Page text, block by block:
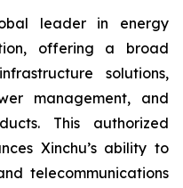
leader in energy
offering a broad
solutions,
management, and
This authorized
Xinchu’s ability to
telecommunications